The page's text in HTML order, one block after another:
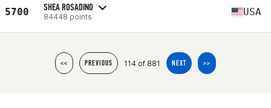
5700 SHEA ROSADINO
84448 points USA
<< PREVIOUS 114 of 881 NEXT >>